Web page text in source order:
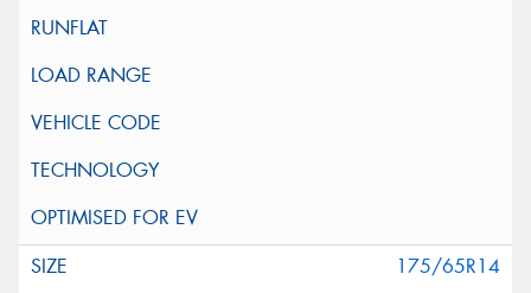
175/65R14